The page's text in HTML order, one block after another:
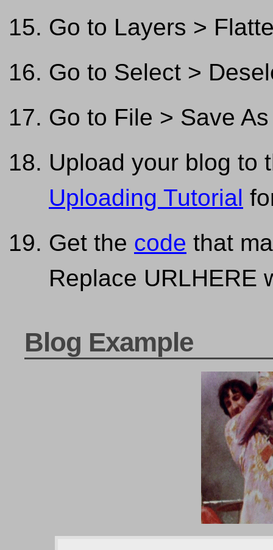
Go to Layers >
Go to Select >
Go to File > Save
Upload your blog to
Uploading Tutorial
Get the code that
Replace URLHERE
Blog Example